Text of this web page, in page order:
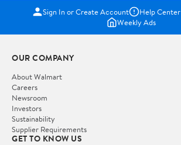
Sign In or Create Account Help Center
Weekly Ads
OUR COMPANY
About Walmart
Careers
Newsroom
Investors
Sustainability
Supplier Requirements
GET TO KNOW US